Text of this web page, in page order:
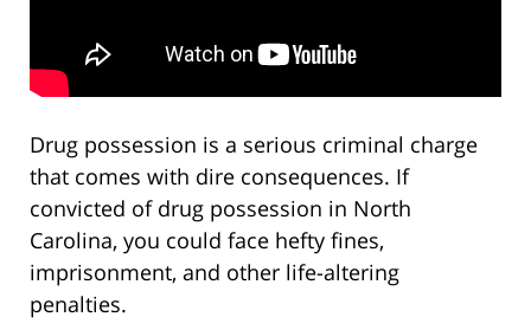
Drug possession is a serious criminal charge
that comes with dire consequences. If
convicted of drug possession in North
Carolina, you could face hefty fines,
imprisonment, and other life-altering
penalties.